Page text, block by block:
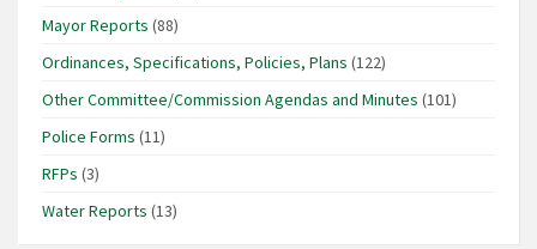
Mayor Reports (88)
Ordinances, Specifications, Policies, Plans (122)
Other Committee/Commission Agendas and Minutes (101)
Police Forms (11)
RFPs (3)
Water Reports (13)